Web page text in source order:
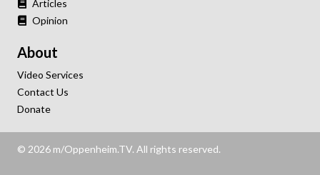
Articles
Opinion
About
Video Services
Contact Us
Donate
© 2026 m/Oppenheim.TV. All rights reserved.